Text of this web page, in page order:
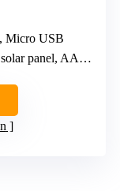
Micro USB
AAA batteries